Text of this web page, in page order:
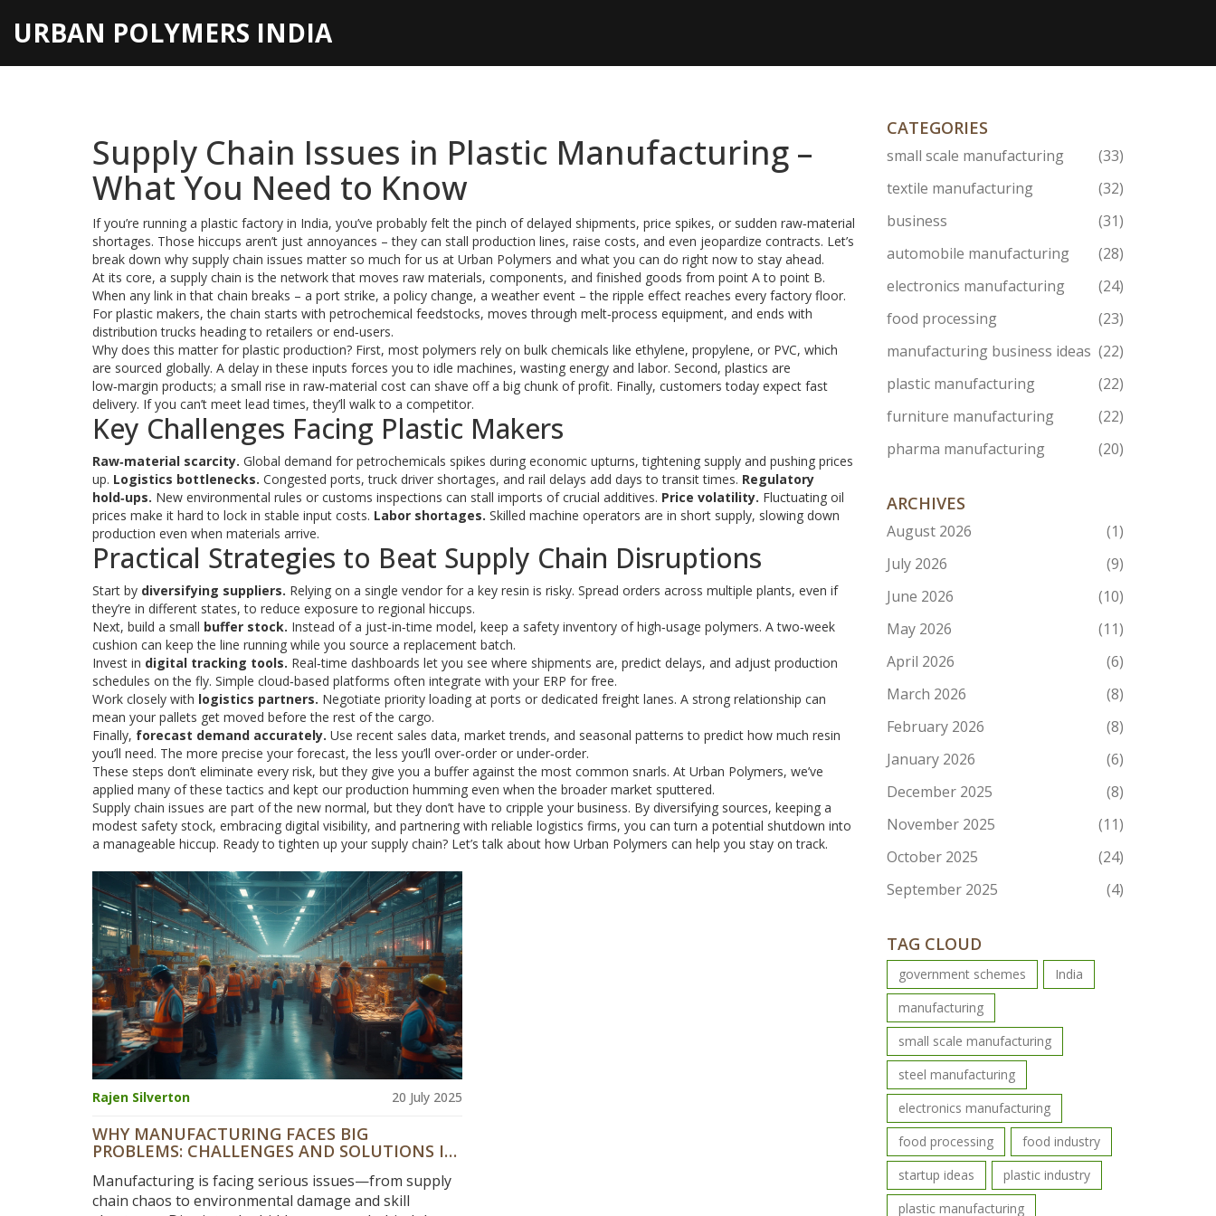
URBAN POLYMERS INDIA
Supply Chain Issues in Plastic Manufacturing –
What You Need to Know
If you’re running a plastic factory in India, you’ve probably felt the pinch of delayed shipments, price spikes, or sudden raw‑material
shortages. Those hiccups aren’t just annoyances – they can stall production lines, raise costs, and even jeopardize contracts. Let’s
break down why supply chain issues matter so much for us at Urban Polymers and what you can do right now to stay ahead.
At its core, a supply chain is the network that moves raw materials, components, and finished goods from point A to point B.
When any link in that chain breaks – a port strike, a policy change, a weather event – the ripple effect reaches every factory floor.
For plastic makers, the chain starts with petrochemical feedstocks, moves through melt‑process equipment, and ends with
distribution trucks heading to retailers or end‑users.
Why does this matter for plastic production? First, most polymers rely on bulk chemicals like ethylene, propylene, or PVC, which
are sourced globally. A delay in these inputs forces you to idle machines, wasting energy and labor. Second, plastics are
low‑margin products; a small rise in raw‑material cost can shave off a big chunk of profit. Finally, customers today expect fast
delivery. If you can’t meet lead times, they’ll walk to a competitor.
Key Challenges Facing Plastic Makers
Raw‑material scarcity. Global demand for petrochemicals spikes during economic upturns, tightening supply and pushing prices
up. Logistics bottlenecks. Congested ports, truck driver shortages, and rail delays add days to transit times. Regulatory
hold‑ups. New environmental rules or customs inspections can stall imports of crucial additives. Price volatility. Fluctuating oil
prices make it hard to lock in stable input costs. Labor shortages. Skilled machine operators are in short supply, slowing down
production even when materials arrive.
Practical Strategies to Beat Supply Chain Disruptions
Start by diversifying suppliers. Relying on a single vendor for a key resin is risky. Spread orders across multiple plants, even if
they’re in different states, to reduce exposure to regional hiccups.
Next, build a small buffer stock. Instead of a just‑in‑time model, keep a safety inventory of high‑usage polymers. A two‑week
cushion can keep the line running while you source a replacement batch.
Invest in digital tracking tools. Real‑time dashboards let you see where shipments are, predict delays, and adjust production
schedules on the fly. Simple cloud‑based platforms often integrate with your ERP for free.
Work closely with logistics partners. Negotiate priority loading at ports or dedicated freight lanes. A strong relationship can
mean your pallets get moved before the rest of the cargo.
Finally, forecast demand accurately. Use recent sales data, market trends, and seasonal patterns to predict how much resin
you’ll need. The more precise your forecast, the less you’ll over‑order or under‑order.
These steps don’t eliminate every risk, but they give you a buffer against the most common snarls. At Urban Polymers, we’ve
applied many of these tactics and kept our production humming even when the broader market sputtered.
Supply chain issues are part of the new normal, but they don’t have to cripple your business. By diversifying sources, keeping a
modest safety stock, embracing digital visibility, and partnering with reliable logistics firms, you can turn a potential shutdown into
a manageable hiccup. Ready to tighten up your supply chain? Let’s talk about how Urban Polymers can help you stay on track.
Rajen Silverton 20 July 2025
WHY MANUFACTURING FACES BIG
PROBLEMS: CHALLENGES AND SOLUTIONS IN
Manufacturing is facing serious issues—from supply
chain chaos to environmental damage and skill
CATEGORIES
small scale manufacturing
(33)
textile manufacturing
(32)
business
(31)
automobile manufacturing
(28)
electronics manufacturing
(24)
food processing
(23)
manufacturing business ideas (22)
plastic manufacturing
(22)
furniture manufacturing
(22)
pharma manufacturing
(20)
ARCHIVES
August 2026
(1)
July 2026
(9)
June 2026
(10)
May 2026
(11)
April 2026
(6)
March 2026
(8)
February 2026
(8)
January 2026
(6)
December 2025
(8)
November 2025
(11)
October 2025
(24)
September 2025
(4)
TAG CLOUD
government schemes
India
manufacturing
small scale manufacturing
steel manufacturing
electronics manufacturing
food processing
food industry
startup ideas
plastic industry
plastic manufacturing